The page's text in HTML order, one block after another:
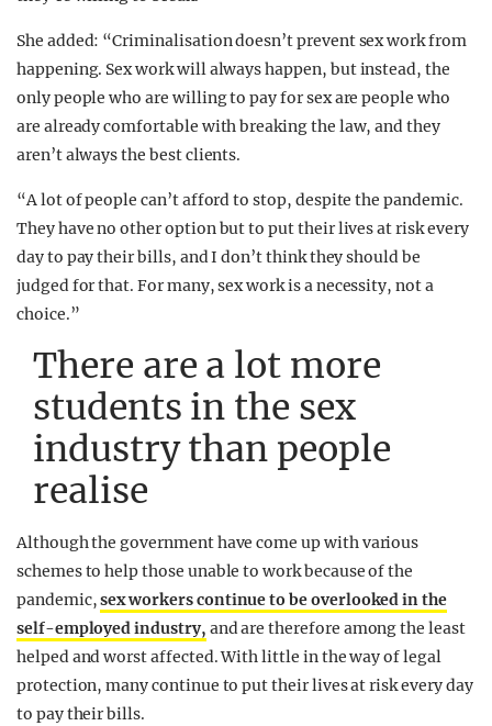
She added: “Criminalisation doesn’t prevent sex work from
happening. Sex work will always happen, but instead, the
only people who are willing to pay for sex are people who
are already comfortable with breaking the law, and they
aren’t always the best clients.
“A lot of people can’t afford to stop, despite the pandemic.
They have no other option but to put their lives at risk every
day to pay their bills, and I don’t think they should be
judged for that. For many, sex work is a necessity, not a
choice.”
There are a lot more
students in the sex
industry than people
realise
Although the government have come up with various
schemes to help those unable to work because of the
pandemic,sex workers continue to be overlooked in the
self-employed industry, and are therefore among the least
helped and worst affected. With little in the way of legal
protection, many continue to put their lives at risk every day
to pay their bills.